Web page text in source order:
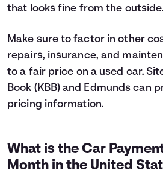
that looks fine from the outside.
Make sure to factor in other
repairs, insurance, and
to a fair price on a used car.
Book (KBB) and Edmunds can
pricing information.
What is the Car
Month in the United